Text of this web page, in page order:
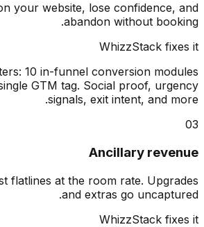
on your website, lose
abandon without
WhizzStack
10 in-funnel conversion
a single GTM tag. Social proof,
signals, exit intent, and
Ancillary
guest flatlines at the room rate.
and extras go
WhizzStack